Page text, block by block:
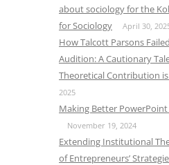
about sociology for the
for Sociology
April 30,
How Talcott Parsons
Audition: A Cautionary
Theoretical Contribution
2025
Making Better
November 19, 2024
Extending Institutional
of Entrepreneurs’